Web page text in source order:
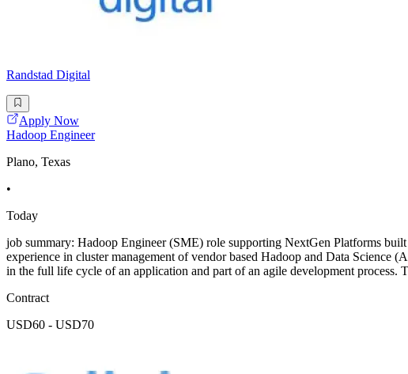
Randstad Digital
Apply Now
Hadoop Engineer
Plano, Texas
•
Today
job summary: Hadoop Engineer (SME) role supporting NextGen Platforms
experience in cluster management of vendor based Hadoop and Data
in the full life cycle of an application and part of an agile development process.
Contract
USD60 - USD70